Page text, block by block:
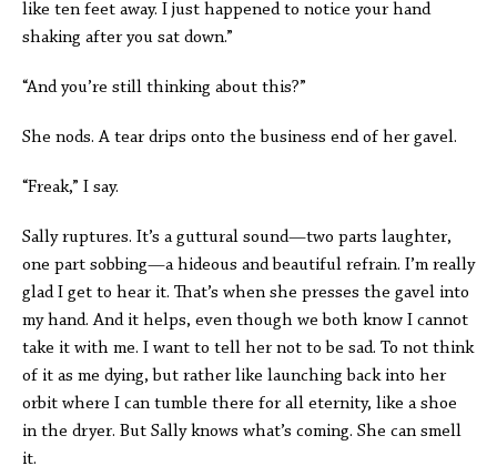
like ten feet away. I just happened to notice your hand
shaking after you sat down.”
“And you’re still thinking about this?”
She nods. A tear drips onto the business end of her gavel.
“Freak,” I say.
Sally ruptures. It’s a guttural sound—two parts laughter,
one part sobbing—a hideous and beautiful refrain. I’m really
glad I get to hear it. That’s when she presses the gavel into
my hand. And it helps, even though we both know I cannot
take it with me. I want to tell her not to be sad. To not think
of it as me dying, but rather like launching back into her
orbit where I can tumble there for all eternity, like a shoe
in the dryer. But Sally knows what’s coming. She can smell
it.